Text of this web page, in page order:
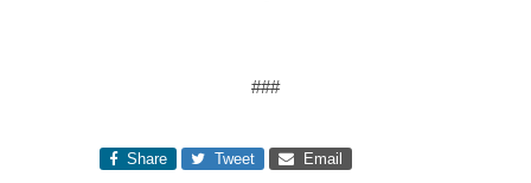
###
Share Tweet Email